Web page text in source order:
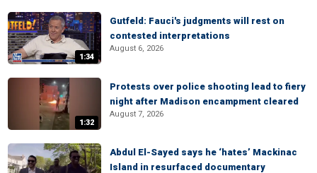
1:34
Gutfeld: Fauci's judgments will rest on
contested interpretations
August 6, 2026
1:32
Protests over police shooting lead to fiery
night after Madison encampment cleared
August 7, 2026
Abdul El-Sayed says he ‘hates’ Mackinac
Island in resurfaced documentary